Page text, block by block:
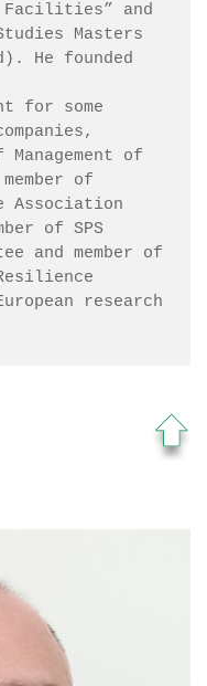
Facilities” and
Masters
He founded
for some
of
of
Association
of SPS
and member of
research